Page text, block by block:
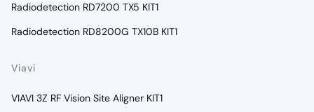
Radiodetection RD7200 TX5 KIT1
Radiodetection RD8200G TX10B KIT1
Viavi
VIAVI 3Z RF Vision Site Aligner KIT1